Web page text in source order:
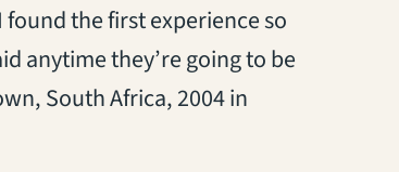
the first experience so
anytime they’re going to be
South Africa, 2004 in